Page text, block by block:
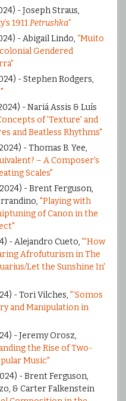
- Joseph Straus,
1911Petrushka”
- Abigail Lindo, “Muito
Gendered
- Stephen Rodgers,
- Nariá Assis & Luís
of 'Texture' and
and Beatless Rhythms"
- Thomas B. Yee,
– A Composer's
Scales"
- Brent Ferguson,
"Playing with
of Canon in the
- Alejandro Cueto, "'How
Afrofuturism in The
Let the Sunshine In'
- Tori Vilches, "‘Somos
and Manipulation in
- Jeremy Orosz,
the Rise of Two-
Music"
- Brent Ferguson,
& Carter Falkenstein